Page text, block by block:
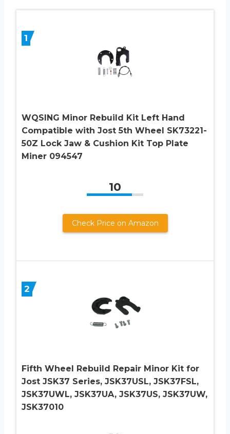
1
WQSING Minor Rebuild Kit Left Hand
Compatible with Jost 5th Wheel SK73221-
50Z Lock Jaw & Cushion Kit Top Plate
Miner 094547
10
Check Price on Amazon
2
Fifth Wheel Rebuild Repair Minor Kit for
Jost JSK37 Series, JSK37USL, JSK37FSL,
JSK37UWL, JSK37UA, JSK37US, JSK37UW,
JSK37010